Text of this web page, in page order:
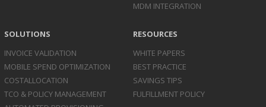
MDM INTEGRATION
SOLUTIONS
INVOICE VALIDATION
MOBILE SPEND OPTIMIZATION
COSTALLOCATION
TCO & POLICY MANAGEMENT
RESOURCES
WHITE PAPERS
BEST PRACTICE
SAVINGS TIPS
FULFILLMENT POLICY